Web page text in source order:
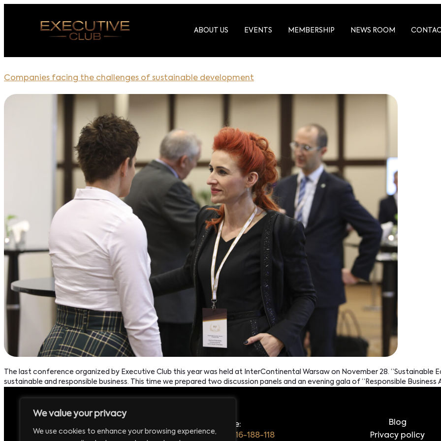
We value your privacy
We use cookies to enhance your browsing experience,
ABOUT US EVENTS MEMBERSHIP NEWS ROOM
Companies facing the challenges of sustainable development
The last conference organized by Executive Club this year was held at InterContinental Warsaw on November 28.
sustainable and responsible business. This time we prepared two discussion panels and an evening gala of “Responsible
Executive Club Sp. z o.o.
Phone:
+48 516-188-118
Blog
Privacy policy